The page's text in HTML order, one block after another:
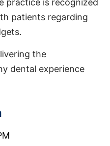
practice is recognized
patients regarding
the
dental experience